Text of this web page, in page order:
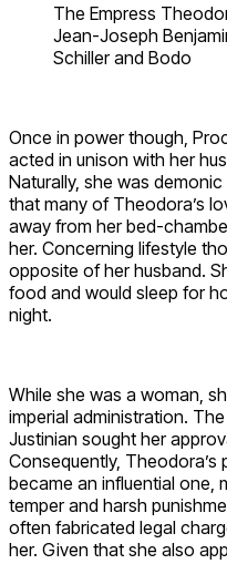
The Empress
Jean-Joseph
Schiller and Bodo
Once in power though,
acted in unison with her
Naturally, she was
that many of Theodora’s
away from her bed-
her. Concerning lifestyle
opposite of her husband.
food and would sleep for
night.
While she was a woman,
imperial administration. The
Justinian sought her
Consequently, Theodora’s
became an influential one,
temper and harsh
often fabricated legal
her. Given that she also